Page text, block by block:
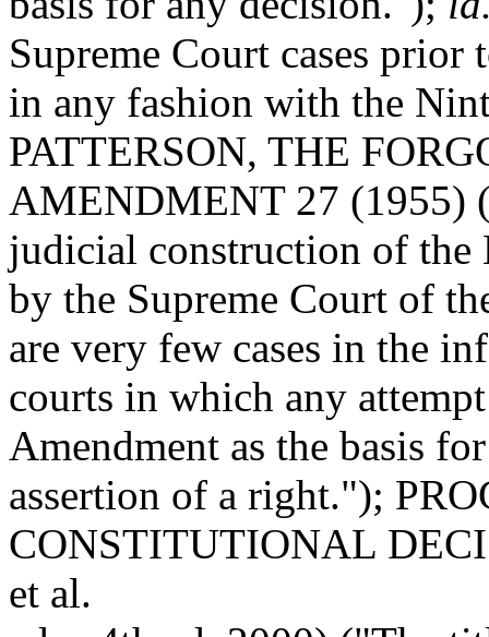
Supreme Court cases
in any fashion with the
PATTERSON, THE
AMENDMENT 27 (1955)
judicial construction of the
by the Supreme Court of
are very few cases in the
courts in which any
Amendment as the basis
assertion of a right.");
CONSTITUTIONAL
et al.